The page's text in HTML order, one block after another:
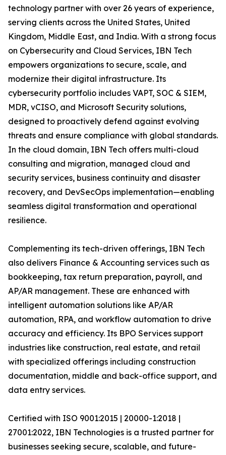
technology partner with over 26 years of experience,
serving clients across the United States, United
Kingdom, Middle East, and India. With a strong focus
on Cybersecurity and Cloud Services, IBN Tech
empowers organizations to secure, scale, and
modernize their digital infrastructure. Its
cybersecurity portfolio includes VAPT, SOC & SIEM,
MDR, vCISO, and Microsoft Security solutions,
designed to proactively defend against evolving
threats and ensure compliance with global standards.
In the cloud domain, IBN Tech offers multi-cloud
consulting and migration, managed cloud and
security services, business continuity and disaster
recovery, and DevSecOps implementation—enabling
seamless digital transformation and operational
resilience.
Complementing its tech-driven offerings, IBN Tech
also delivers Finance & Accounting services such as
bookkeeping, tax return preparation, payroll, and
AP/AR management. These are enhanced with
intelligent automation solutions like AP/AR
automation, RPA, and workflow automation to drive
accuracy and efficiency. Its BPO Services support
industries like construction, real estate, and retail
with specialized offerings including construction
documentation, middle and back-office support, and
data entry services.
Certified with ISO 9001:2015 | 20000-1:2018 |
27001:2022, IBN Technologies is a trusted partner for
businesses seeking secure, scalable, and future-